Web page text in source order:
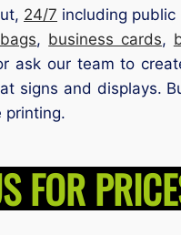
24/7 including
, business cards,
ask our team to
signs and displays.
printing.
FOR